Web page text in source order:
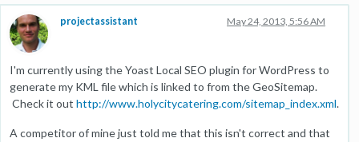
projectassistant May 24, 2013, 5:56 AM
I'm currently using the Yoast Local SEO plugin for WordPress to
generate my KML file which is linked to from the GeoSitemap.
Check it out http://www.holycitycatering.com/sitemap_index.xml.
A competitor of mine just told me that this isn't correct and that